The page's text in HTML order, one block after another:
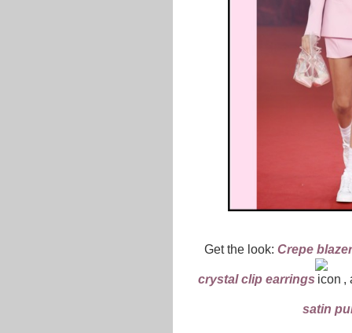
Get the look: Crepe blazer
crystal clip earrings ,
satin